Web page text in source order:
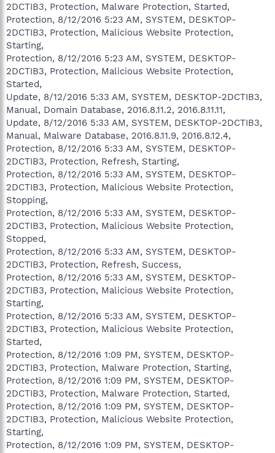
2DCTIB3, Protection, Malware Protection, Started,
Protection, 8/12/2016 5:23 AM, SYSTEM, DESKTOP-
2DCTIB3, Protection, Malicious Website Protection,
Starting,
Protection, 8/12/2016 5:23 AM, SYSTEM, DESKTOP-
2DCTIB3, Protection, Malicious Website Protection,
Started,
Update, 8/12/2016 5:33 AM, SYSTEM, DESKTOP-2DCTIB3,
Manual, Domain Database, 2016.8.11.2, 2016.8.11.11,
Update, 8/12/2016 5:33 AM, SYSTEM, DESKTOP-2DCTIB3,
Manual, Malware Database, 2016.8.11.9, 2016.8.12.4,
Protection, 8/12/2016 5:33 AM, SYSTEM, DESKTOP-
2DCTIB3, Protection, Refresh, Starting,
Protection, 8/12/2016 5:33 AM, SYSTEM, DESKTOP-
2DCTIB3, Protection, Malicious Website Protection,
Stopping,
Protection, 8/12/2016 5:33 AM, SYSTEM, DESKTOP-
2DCTIB3, Protection, Malicious Website Protection,
Stopped,
Protection, 8/12/2016 5:33 AM, SYSTEM, DESKTOP-
2DCTIB3, Protection, Refresh, Success,
Protection, 8/12/2016 5:33 AM, SYSTEM, DESKTOP-
2DCTIB3, Protection, Malicious Website Protection,
Starting,
Protection, 8/12/2016 5:33 AM, SYSTEM, DESKTOP-
2DCTIB3, Protection, Malicious Website Protection,
Started,
Protection, 8/12/2016 1:09 PM, SYSTEM, DESKTOP-
2DCTIB3, Protection, Malware Protection, Starting,
Protection, 8/12/2016 1:09 PM, SYSTEM, DESKTOP-
2DCTIB3, Protection, Malware Protection, Started,
Protection, 8/12/2016 1:09 PM, SYSTEM, DESKTOP-
2DCTIB3, Protection, Malicious Website Protection,
Starting,
Protection, 8/12/2016 1:09 PM, SYSTEM, DESKTOP-